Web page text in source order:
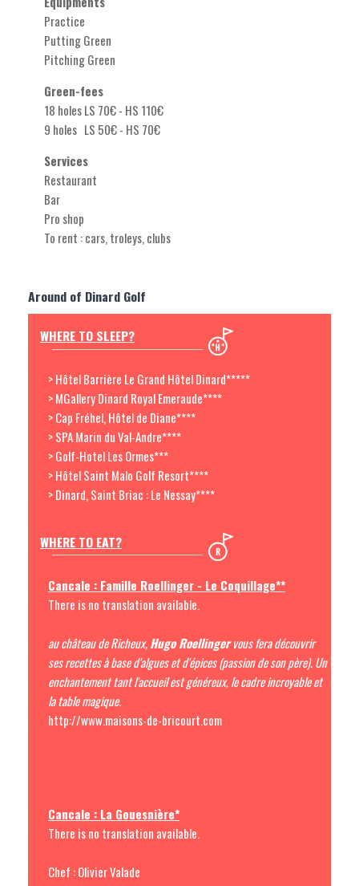
Practice
Putting Green
Pitching Green
Green-fees
18 holes LS 70€ - HS 110€
9 holes LS 50€ - HS 70€
Services
Restaurant
Bar
Pro shop
To rent : cars, troleys, clubs
Around of Dinard Golf
WHERE TO SLEEP?
> Hôtel Barrière Le Grand Hôtel Dinard*****
> MGallery Dinard Royal Emeraude****
> Cap Fréhel, Hôtel de Diane****
> SPA Marin du Val-Andre****
> Golf-Hotel Les Ormes***
> Hôtel Saint Malo Golf Resort****
> Dinard, Saint Briac : Le Nessay****
WHERE TO EAT?
Cancale : Famille Roellinger - Le Coquillage**
There is no translation available.
au château de Richeux,Hugo Roellingervous fera découvrir
ses recettes à base d'algues et d'épices (passion de son père).Un
enchantement tant l'accueil est généreux, le cadre incroyable et
la table magique.
http://www.maisons-de-bricourt.com
Cancale : La Gouesnière*
There is no translation available.
Chef : Olivier Valade